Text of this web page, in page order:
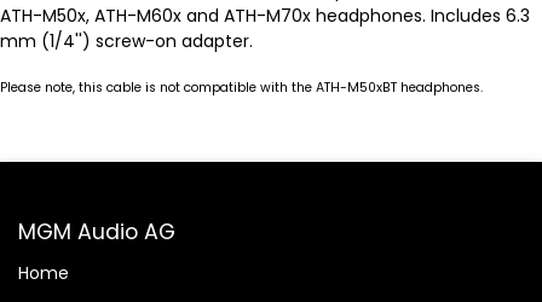
ATH-M50x, ATH-M60x and ATH-M70x headphones. Includes 6.3
mm (1/4'') screw-on adapter.
Please note, this cable is not compatible with the ATH-M50xBT headphones.
MGM Audio AG
Home